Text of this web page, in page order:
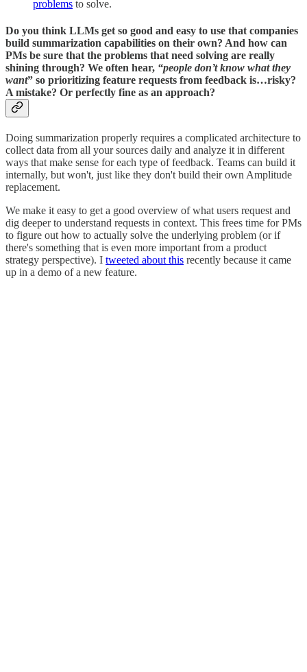
problems to solve.
Do you think LLMs get so good and easy to use that companies
build summarization capabilities on their own? And how can
PMs be sure that the problems that need solving are really
shining through? We often hear, “people don’t know what they
want” so prioritizing feature requests from feedback is…risky?
A mistake? Or perfectly fine as an approach?
Doing summarization properly requires a complicated architecture to
collect data from all your sources daily and analyze it in different
ways that make sense for each type of feedback. Teams can build it
internally, but won't, just like they don't build their own Amplitude
replacement.
We make it easy to get a good overview of what users request and
dig deeper to understand requests in context. This frees time for PMs
to figure out how to actually solve the underlying problem (or if
there's something that is even more important from a product
strategy perspective). I tweeted about this recently because it came
up in a demo of a new feature.